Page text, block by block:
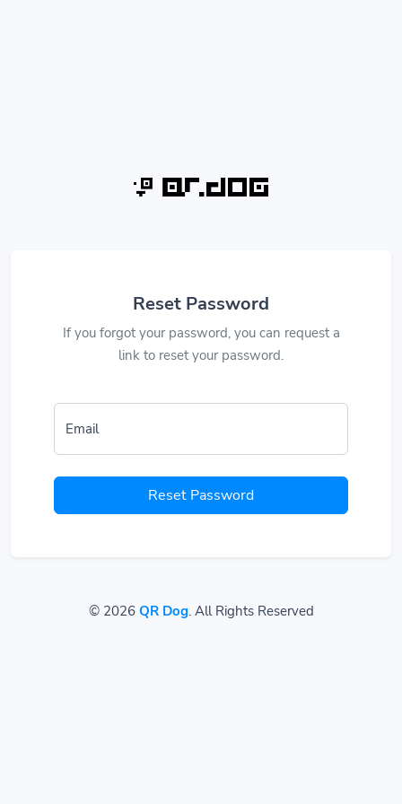
Reset Password
If you forgot your password, you can request a
link to reset your password.
Email
Reset Password
© 2026 QR Dog. All Rights Reserved